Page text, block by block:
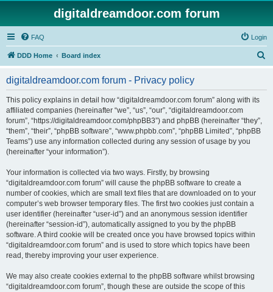
digitaldreamdoor.com forum
FAQ Login
DDD Home Board index
digitaldreamdoor.com forum - Privacy policy
This policy explains in detail how “digitaldreamdoor.com forum” along with its
affiliated companies (hereinafter “we”, “us”, “our”, “digitaldreamdoor.com
forum”, “https://digitaldreamdoor.com/phpBB3”) and phpBB (hereinafter “they”,
“them”, “their”, “phpBB software”, “www.phpbb.com”, “phpBB Limited”, “phpBB
Teams”) use any information collected during any session of usage by you
(hereinafter “your information”).
Your information is collected via two ways. Firstly, by browsing
“digitaldreamdoor.com forum” will cause the phpBB software to create a
number of cookies, which are small text files that are downloaded on to your
computer’s web browser temporary files. The first two cookies just contain a
user identifier (hereinafter “user-id”) and an anonymous session identifier
(hereinafter “session-id”), automatically assigned to you by the phpBB
software. A third cookie will be created once you have browsed topics within
“digitaldreamdoor.com forum” and is used to store which topics have been
read, thereby improving your user experience.
We may also create cookies external to the phpBB software whilst browsing
“digitaldreamdoor.com forum”, though these are outside the scope of this